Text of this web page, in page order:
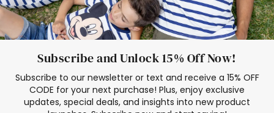
Subscribe and Unlock 15% Off Now!
Subscribe to our newsletter or text and receive a 15% OFF
CODE for your next purchase! Plus, enjoy exclusive
updates, special deals, and insights into new product